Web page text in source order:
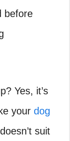
before
Yes, it’s
your dog
suit